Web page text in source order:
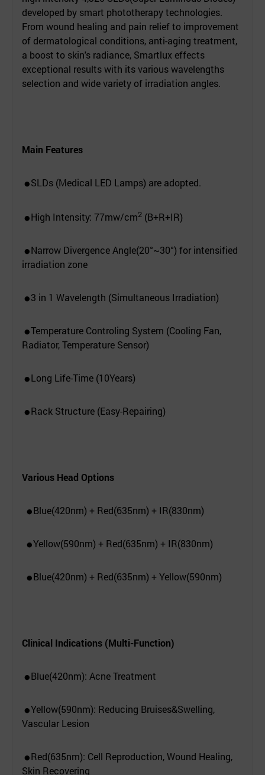
developed by smart phototherapy technologies.
From wound healing and pain relief to improvement
of dermatological conditions, anti-aging treatment,
a boost to skin's radiance, Smartlux effects
exceptional results with its various wavelengths
selection and wide variety of irradiation angles.
Main Features
● SLDs (Medical LED Lamps) are adopted.
● High Intensity: 77mw/cm2 (B+R+IR)
● Narrow Divergence Angle(20°~30°) for intensified
irradiation zone
● 3 in 1 Wavelength (Simultaneous Irradiation)
●Temperature Controling System (Cooling Fan,
Radiator, Temperature Sensor)
● Long Life-Time (10Years)
● Rack Structure (Easy-Repairing)
Various Head Options
● Blue(420nm) + Red(635nm) + IR(830nm)
●Yellow(590nm) + Red(635nm) + IR(830nm)
● Blue(420nm) + Red(635nm) + Yellow(590nm)
Clinical Indications (Multi-Function)
● Blue(420nm): Acne Treatment
●Yellow(590nm): Reducing Bruises&Swelling,
Vascular Lesion
● Red(635nm): Cell Reproduction, Wound Healing,
Skin Recovering